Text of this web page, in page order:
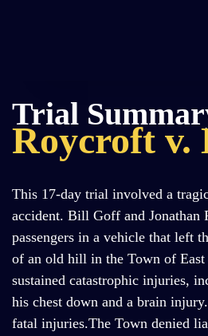
Trial
Roycroft v.
This 17-day trial involved a
accident. Bill Goff and Jonathan
passengers in a vehicle that left
of an old hill in the Town of
sustained catastrophic injuries,
his chest down and a brain
fatal injuries.The Town denied